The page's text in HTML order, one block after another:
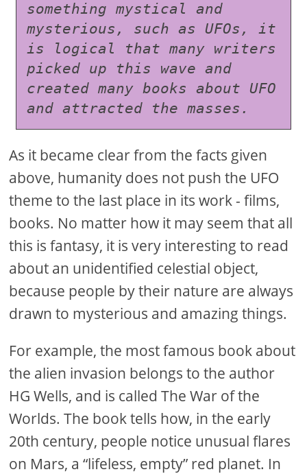
something mystical and
mysterious, such as UFOs, it
is logical that many writers
picked up this wave and
created many books about UFO
and attracted the masses.
As it became clear from the facts given
above, humanity does not push the UFO
theme to the last place in its work - films,
books. No matter how it may seem that all
this is fantasy, it is very interesting to read
about an unidentified celestial object,
because people by their nature are always
drawn to mysterious and amazing things.
For example, the most famous book about
the alien invasion belongs to the author
HG Wells, and is called The War of the
Worlds. The book tells how, in the early
20th century, people notice unusual flares
on Mars, a “lifeless, empty” red planet. In